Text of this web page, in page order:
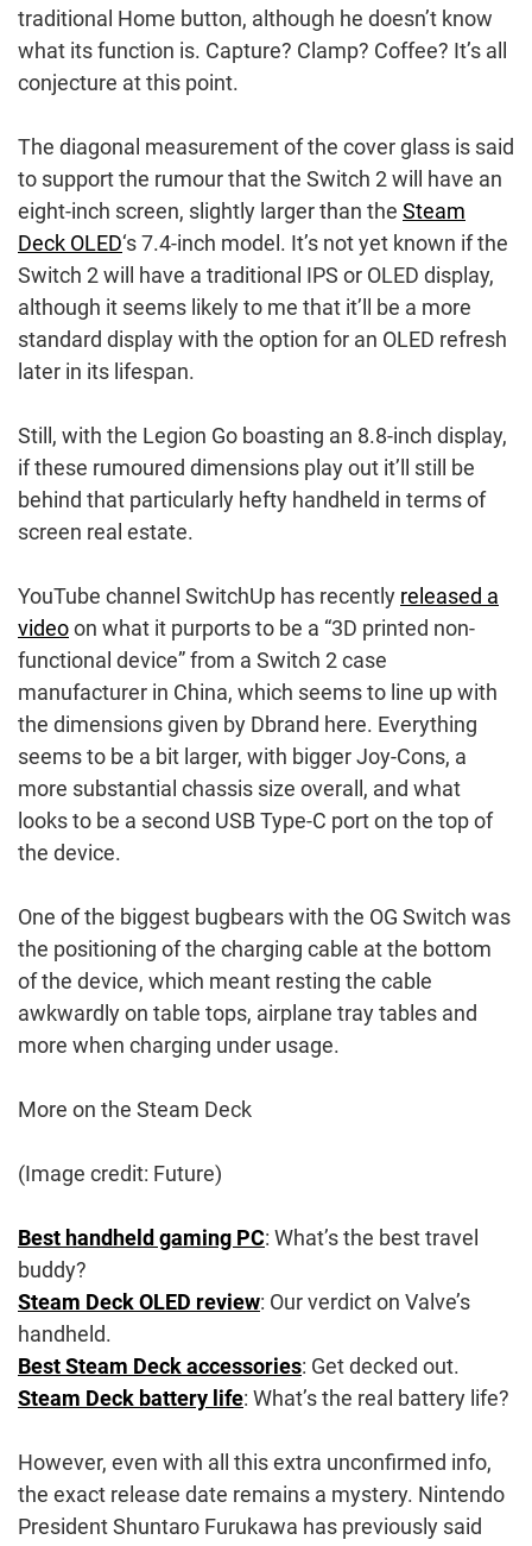
traditional Home button, although he doesn’t know
what its function is. Capture? Clamp? Coffee? It’s all
conjecture at this point.
The diagonal measurement of the cover glass is said
to support the rumour that the Switch 2 will have an
eight-inch screen, slightly larger than the Steam
Deck OLED‘s 7.4-inch model. It’s not yet known if the
Switch 2 will have a traditional IPS or OLED display,
although it seems likely to me that it’ll be a more
standard display with the option for an OLED refresh
later in its lifespan.
Still, with the Legion Go boasting an 8.8-inch display,
if these rumoured dimensions play out it’ll still be
behind that particularly hefty handheld in terms of
screen real estate.
YouTube channel SwitchUp has recently released a
videoon what it purports to be a “3D printed non-
functional device” from a Switch 2 case
manufacturer in China, which seems to line up with
the dimensions given by Dbrand here. Everything
seems to be a bit larger, with bigger Joy-Cons, a
more substantial chassis size overall, and what
looks to be a second USB Type-C port on the top of
the device.
One of the biggest bugbears with the OG Switch was
the positioning of the charging cable at the bottom
of the device, which meant resting the cable
awkwardly on table tops, airplane tray tables and
more when charging under usage.
More on the Steam Deck
(Image credit: Future)
Best handheld gaming PC: What’s the best travel
buddy?
Steam Deck OLED review: Our verdict on Valve’s
handheld.
Best Steam Deck accessories: Get decked out.
Steam Deck battery life: What’s the real battery life?
However, even with all this extra unconfirmed info,
the exact release date remains a mystery. Nintendo
President Shuntaro Furukawa has previously said